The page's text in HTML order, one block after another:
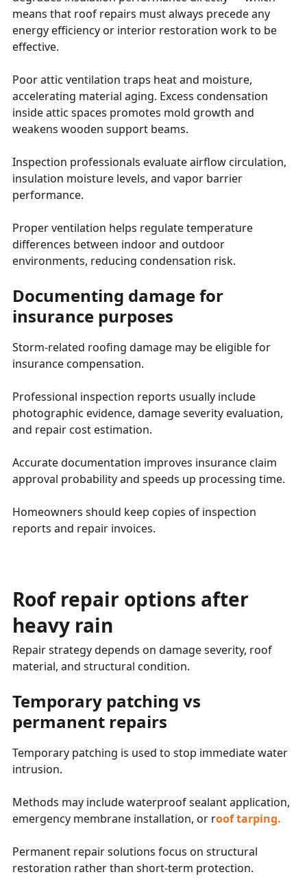
means that roof repairs must always precede any
energy efficiency or interior restoration work to be
effective.
Poor attic ventilation traps heat and moisture,
accelerating material aging. Excess condensation
inside attic spaces promotes mold growth and
weakens wooden support beams.
Inspection professionals evaluate airflow circulation,
insulation moisture levels, and vapor barrier
performance.
Proper ventilation helps regulate temperature
differences between indoor and outdoor
environments, reducing condensation risk.
Documenting damage for
insurance purposes
Storm-related roofing damage may be eligible for
insurance compensation.
Professional inspection reports usually include
photographic evidence, damage severity evaluation,
and repair cost estimation.
Accurate documentation improves insurance claim
approval probability and speeds up processing time.
Homeowners should keep copies of inspection
reports and repair invoices.
Roof repair options after
heavy rain
Repair strategy depends on damage severity, roof
material, and structural condition.
Temporary patching vs
permanent repairs
Temporary patching is used to stop immediate water
intrusion.
Methods may include waterproof sealant application,
emergency membrane installation, or roof tarping.
Permanent repair solutions focus on structural
restoration rather than short-term protection.